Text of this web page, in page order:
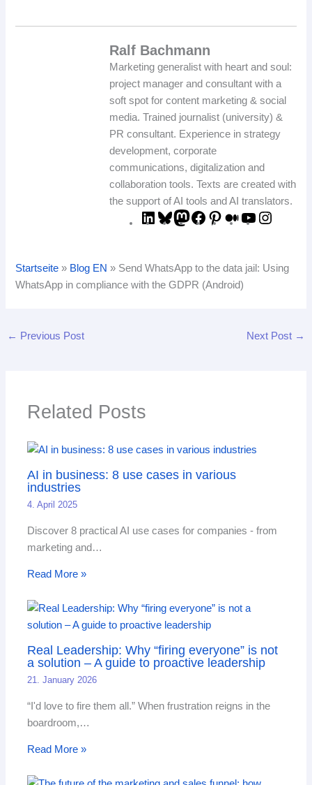
Ralf Bachmann
Marketing generalist with heart and soul:
project manager and consultant with a
soft spot for content marketing & social
media. Trained journalist (university) &
PR consultant. Experience in strategy
development, corporate
communications, digitalization and
collaboration tools. Texts are created with
the support of AI tools and AI translators.
Startseite » Blog EN » Send WhatsApp to the data jail: Using
WhatsApp in compliance with the GDPR (Android)
← Previous Post Next Post →
Related Posts
AI in business: 8 use cases in various
industries
4. April 2025
Discover 8 practical AI use cases for companies - from
marketing and…
Read More »
Real Leadership: Why “firing everyone” is not
a solution – A guide to proactive leadership
21. January 2026
“I'd love to fire them all.” When frustration reigns in the
boardroom,…
Read More »